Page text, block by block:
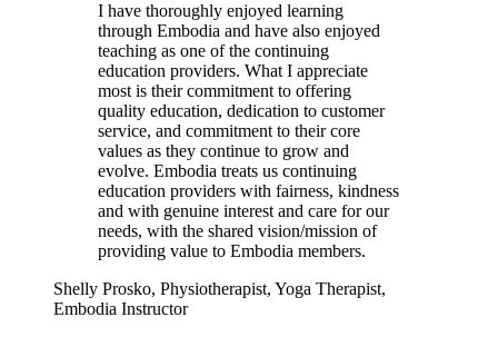
I have thoroughly enjoyed learning
through Embodia and have also enjoyed
teaching as one of the continuing
education providers. What I appreciate
most is their commitment to offering
quality education, dedication to customer
service, and commitment to their core
values as they continue to grow and
evolve. Embodia treats us continuing
education providers with fairness, kindness
and with genuine interest and care for our
needs, with the shared vision/mission of
providing value to Embodia members.
Shelly Prosko, Physiotherapist, Yoga Therapist,
Embodia Instructor